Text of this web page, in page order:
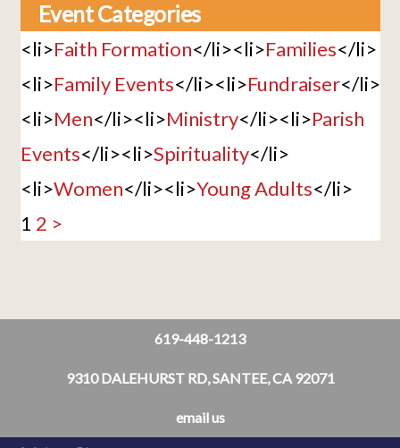
Event Categories
<li>Faith Formation</li><li>Families</li>
<li>Family Events</li><li>Fundraiser</li>
<li>Men</li><li>Ministry</li><li>Parish
Events</li><li>Spirituality</li>
<li>Women</li><li>Young Adults</li>
1 2 >
619-448-1213
9310 DALEHURST RD, SANTEE, CA 92071
email us